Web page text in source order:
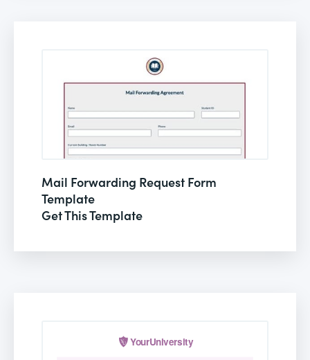
Mail Forwarding Request Form
Template
Get This Template